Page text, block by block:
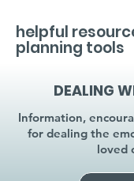
helpful
planning tools
DEALING
Information,
for dealing the
loved